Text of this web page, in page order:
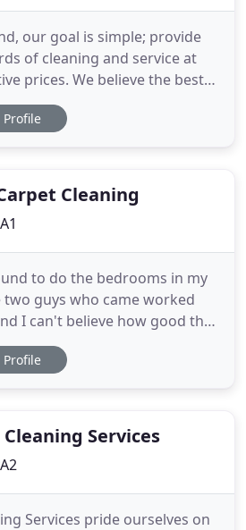
our goal is simple; provide
of cleaning and service at
prices. We believe the best
is word of mouth therefore
ensure that the customer is
Profile
Cleaning
to do the bedrooms in my
guys who came worked
I can't believe how good the
definitely recommend to
carpets as you won't
Profile
Services
Services pride ourselves on